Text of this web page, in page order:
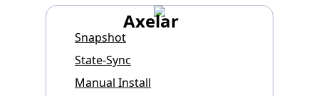
Axelar
Snapshot
State-Sync
Manual Install